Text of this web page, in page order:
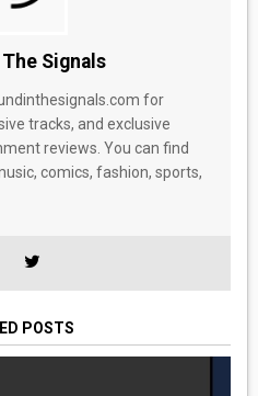
Signals
for
tracks, and exclusive
reviews. You can find
comics, fashion, sports,
POSTS